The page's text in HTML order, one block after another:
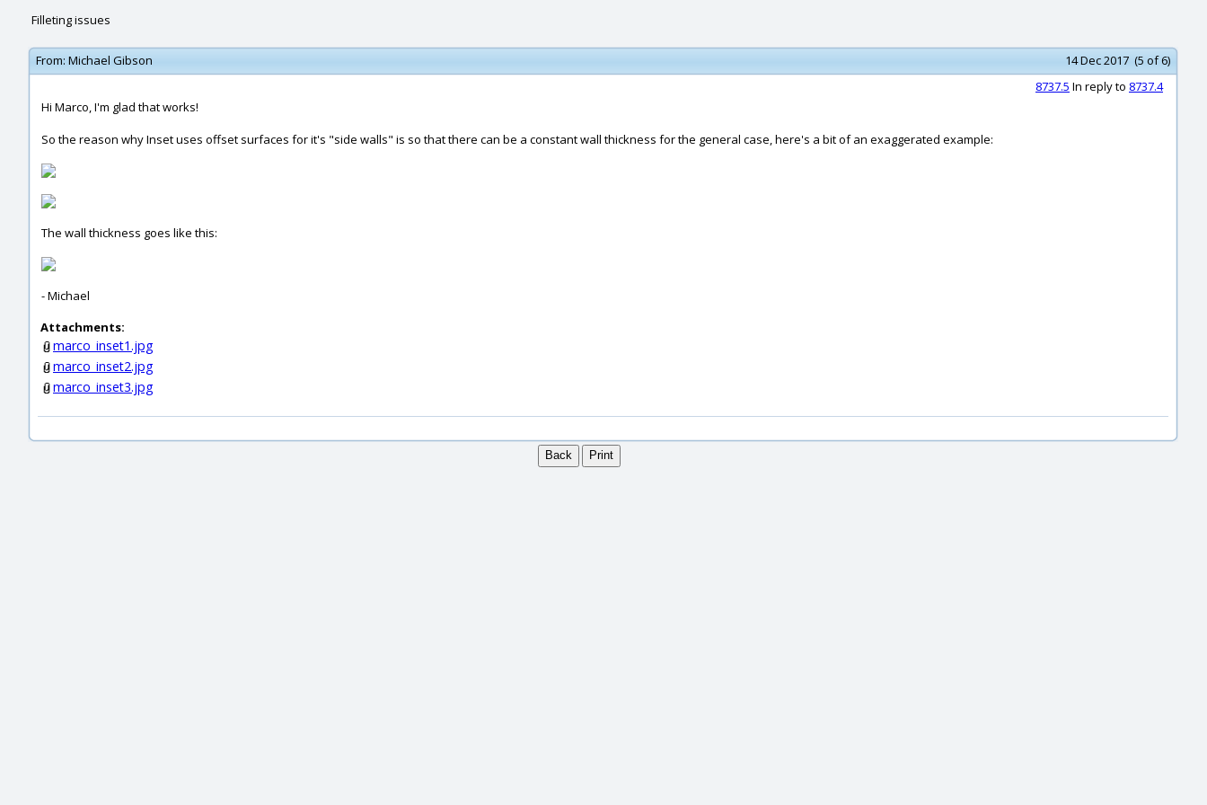
Filleting issues
From: Michael Gibson
14 Dec 2017 (5 of 6)
8737.5 In reply to 8737.4
Hi Marco, I'm glad that works!
So the reason why Inset uses offset surfaces for it's "side walls" is so that there can be a constant wall thickness for the general case, here's a bit of an exaggerated example:
The wall thickness goes like this:
- Michael
Attachments:
marco_inset1.jpg
marco_inset2.jpg
marco_inset3.jpg